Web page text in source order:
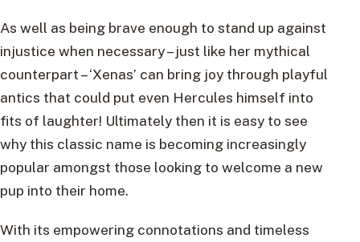
As well as being brave enough to stand up against
injustice when necessary – just like her mythical
counterpart – ‘Xenas’ can bring joy through playful
antics that could put even Hercules himself into
fits of laughter! Ultimately then it is easy to see
why this classic name is becoming increasingly
popular amongst those looking to welcome a new
pup into their home.
With its empowering connotations and timeless